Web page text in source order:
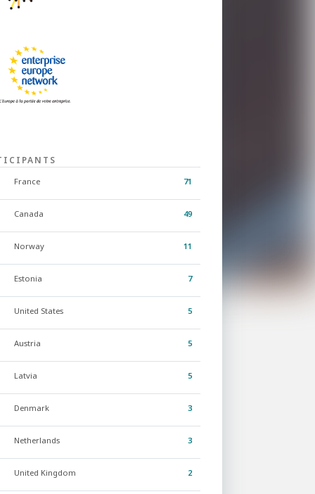
France 71
Canada 49
Norway 11
Estonia 7
United States 5
Austria 5
Latvia 5
Denmark 3
Netherlands 3
United Kingdom 2